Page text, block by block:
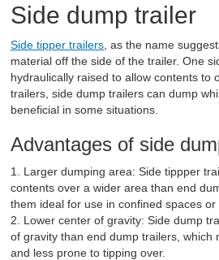
Side dump trailer
Side tipper trailers , as the name
material off the side of the trailer. One
hydraulically raised to allow contents to
trailers, side dump trailers can dump
beneficial in some situations.
Advantages of side
1. Larger dumping area: Side tippper
contents over a wider area than end
them ideal for use in confined spaces or
2. Lower center of gravity: Side dump
of gravity than end dump trailers, which
and less prone to tipping over.